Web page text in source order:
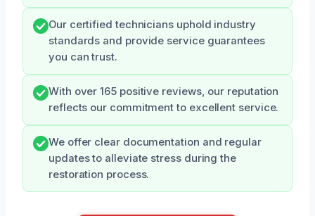
Our certified technicians uphold industry
standards and provide service guarantees
you can trust.
With over 165 positive reviews, our reputation
reflects our commitment to excellent service.
We offer clear documentation and regular
updates to alleviate stress during the
restoration process.